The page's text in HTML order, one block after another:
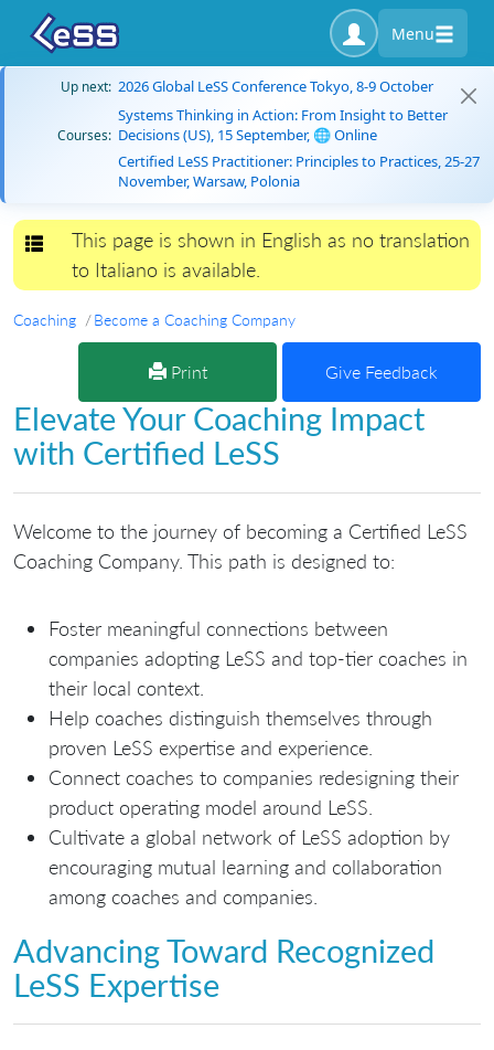
Menu
Up next: 2026 Global LeSS Conference Tokyo, 8-9 October
Courses:
Systems Thinking in Action: From Insight to Better
Decisions (US), 15 September, 🌐 Online
Certified LeSS Practitioner: Principles to Practices, 25-27
November, Warsaw, Polonia
Toggle navigation
This page is shown in English as no translation
to Italiano is available.
Coaching Become a Coaching Company
Print Give Feedback
Elevate Your Coaching Impact
with Certified LeSS
Welcome to the journey of becoming a Certified LeSS
Coaching Company. This path is designed to:
Foster meaningful connections between
companies adopting LeSS and top-tier coaches in
their local context.
Help coaches distinguish themselves through
proven LeSS expertise and experience.
Connect coaches to companies redesigning their
product operating model around LeSS.
Cultivate a global network of LeSS adoption by
encouraging mutual learning and collaboration
among coaches and companies.
Advancing Toward Recognized
LeSS Expertise